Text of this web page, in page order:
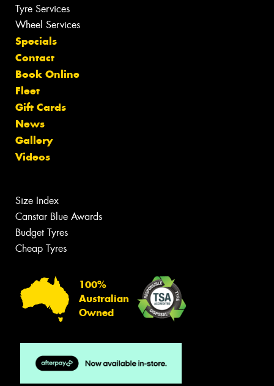
Tyre Services
Wheel Services
Specials
Contact
Book Online
Fleet
Gift Cards
News
Gallery
Videos
Size Index
Canstar Blue Awards
Budget Tyres
Cheap Tyres
100%
Australian
Owned